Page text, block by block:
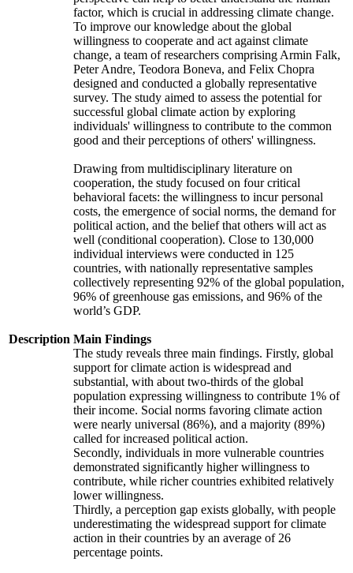
Description
factor, which is crucial in addressing climate change.
To improve our knowledge about the global
willingness to cooperate and act against climate
change, a team of researchers comprising Armin Falk,
Peter Andre, Teodora Boneva, and Felix Chopra
designed and conducted a globally representative
survey. The study aimed to assess the potential for
successful global climate action by exploring
individuals' willingness to contribute to the common
good and their perceptions of others' willingness.
Drawing from multidisciplinary literature on
cooperation, the study focused on four critical
behavioral facets: the willingness to incur personal
costs, the emergence of social norms, the demand for
political action, and the belief that others will act as
well (conditional cooperation). Close to 130,000
individual interviews were conducted in 125
countries, with nationally representative samples
collectively representing 92% of the global population,
96% of greenhouse gas emissions, and 96% of the
world’s GDP.
Main Findings
The study reveals three main findings. Firstly, global
support for climate action is widespread and
substantial, with about two-thirds of the global
population expressing willingness to contribute 1% of
their income. Social norms favoring climate action
were nearly universal (86%), and a majority (89%)
called for increased political action.
Secondly, individuals in more vulnerable countries
demonstrated significantly higher willingness to
contribute, while richer countries exhibited relatively
lower willingness.
Thirdly, a perception gap exists globally, with people
underestimating the widespread support for climate
action in their countries by an average of 26
percentage points.